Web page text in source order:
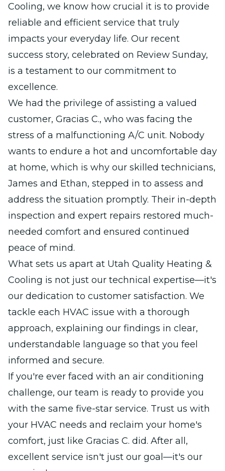
Cooling, we know how crucial it is to provide
reliable and efficient service that truly
impacts your everyday life. Our recent
success story, celebrated on Review Sunday,
is a testament to our commitment to
excellence.
We had the privilege of assisting a valued
customer, Gracias C., who was facing the
stress of a malfunctioning A/C unit. Nobody
wants to endure a hot and uncomfortable day
at home, which is why our skilled technicians,
James and Ethan, stepped in to assess and
address the situation promptly. Their in-depth
inspection and expert repairs restored much-
needed comfort and ensured continued
peace of mind.
What sets us apart at Utah Quality Heating &
Cooling is not just our technical expertise—it's
our dedication to customer satisfaction. We
tackle each HVAC issue with a thorough
approach, explaining our findings in clear,
understandable language so that you feel
informed and secure.
If you're ever faced with an air conditioning
challenge, our team is ready to provide you
with the same five-star service. Trust us with
your HVAC needs and reclaim your home's
comfort, just like Gracias C. did. After all,
excellent service isn't just our goal—it's our